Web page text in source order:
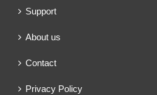
Support
About us
Contact
Privacy Policy